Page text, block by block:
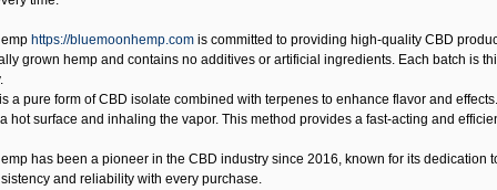
https://bluemoonhemp.comis committed to providing high-quality CBD
grown hemp and contains no additives or artificial ingredients. Each batch is
a pure form of CBD isolate combined with terpenes to enhance flavor and
hot surface and inhaling the vapor. This method provides a fast-acting and
has been a pioneer in the CBD industry since 2016, known for its
and reliability with every purchase.